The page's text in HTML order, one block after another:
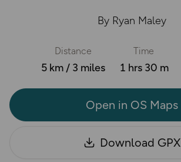
By Ryan Maley
Distance
5 km / 3 miles
Time
1 hrs 30 m
Open in OS Maps
Download GPX